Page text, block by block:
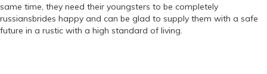
same time, they need their youngsters to be completely
russiansbrides happy and can be glad to supply them with a safe
future in a rustic with a high standard of living.